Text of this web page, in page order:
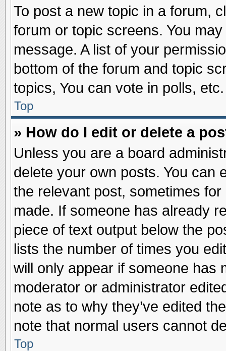
To post a new topic in a forum,
forum or topic screens. You
message. A list of your
bottom of the forum and topic
topics, You can vote in polls, etc.
Top
» How do I edit or delete a
Unless you are a board
delete your own posts. You can
the relevant post, sometimes
made. If someone has already
piece of text output below the
lists the number of times you
will only appear if someone has
moderator or administrator
note as to why they’ve edited
note that normal users cannot
Top